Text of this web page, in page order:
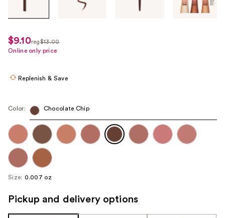
images
use
the
to
navigate
each
product
image
sale
price
$9.10
regularly
reg$13.00
Online only price
Replenish & Save
Color: Chocolate Chip
Size: 0.007 oz
Pickup and delivery options